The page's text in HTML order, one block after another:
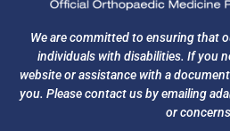
We are committed to ensuring that
individuals with disabilities. If you
website or assistance with a
you. Please contact us by emailing
or